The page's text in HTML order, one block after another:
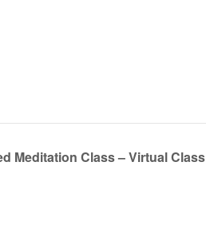
Meditation Class – Virtual Class